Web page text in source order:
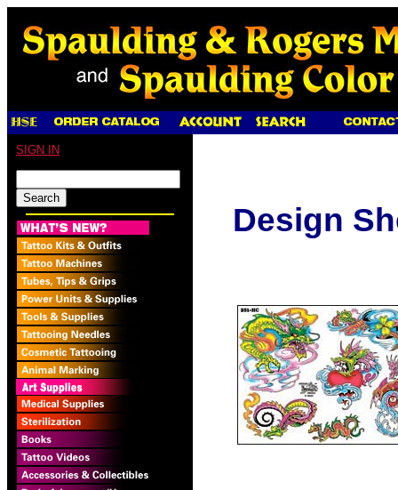
SIGN IN
Design